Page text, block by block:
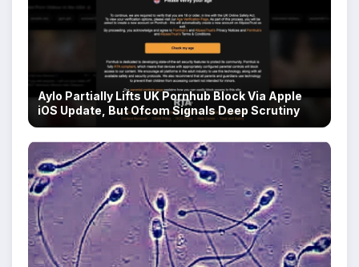
Aylo Partially Lifts UK Pornhub Block Via Apple
iOS Update, But Ofcom Signals Deep Scrutiny